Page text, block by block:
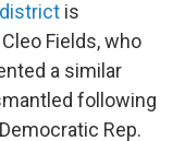
is
Fields, who
a similar
following
Rep.